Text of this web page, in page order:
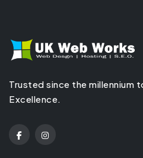
Trusted since the millennium
Excellence.